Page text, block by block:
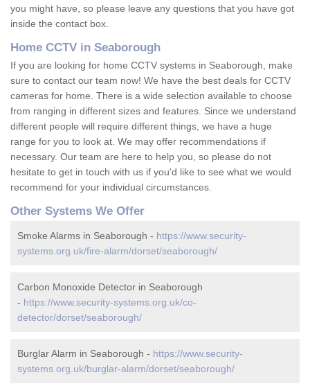
you might have, so please leave any questions that you have got
inside the contact box.
Home CCTV in Seaborough
If you are looking for home CCTV systems in Seaborough, make
sure to contact our team now! We have the best deals for CCTV
cameras for home. There is a wide selection available to choose
from ranging in different sizes and features. Since we understand
different people will require different things, we have a huge
range for you to look at. We may offer recommendations if
necessary. Our team are here to help you, so please do not
hesitate to get in touch with us if you'd like to see what we would
recommend for your individual circumstances.
Other Systems We Offer
Smoke Alarms in Seaborough - https://www.security-
systems.org.uk/fire-alarm/dorset/seaborough/
Carbon Monoxide Detector in Seaborough
- https://www.security-systems.org.uk/co-
detector/dorset/seaborough/
Burglar Alarm in Seaborough - https://www.security-
systems.org.uk/burglar-alarm/dorset/seaborough/